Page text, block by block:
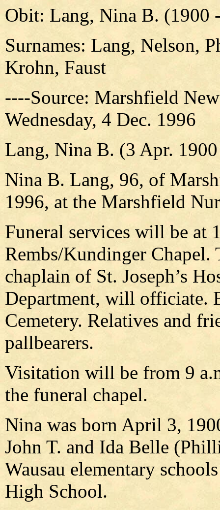
Obit: Lang, Nina B. (1900
Surnames: Lang, Nelson,
Krohn, Faust
----Source: Marshfield
Wednesday, 4 Dec. 1996
Lang, Nina B. (3 Apr.
Nina B. Lang, 96, of
1996, at the Marshfield
Funeral services will be at
Rembs/Kundinger
chaplain of St. Joseph’s
Department, will
Cemetery. Relatives and
pallbearers.
Visitation will be from 9
the funeral chapel.
Nina was born April 3,
John T. and Ida Belle
Wausau elementary
High School.